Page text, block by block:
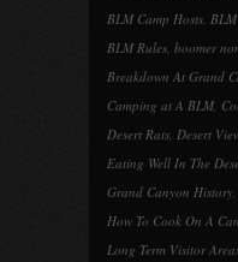
BLM Camp Hosts,
BLM Rules, boomer
Breakdown At Grand
Camping at A BLM,
Desert Rats, Desert
Eating Well In The
Grand Canyon History,
How To Cook On A
Long Term Visitor